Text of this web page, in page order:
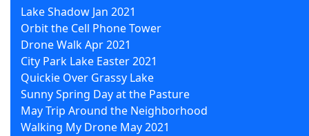
Lake Shadow Jan 2021
Orbit the Cell Phone Tower
Drone Walk Apr 2021
City Park Lake Easter 2021
Quickie Over Grassy Lake
Sunny Spring Day at the Pasture
May Trip Around the Neighborhood
Walking My Drone May 2021